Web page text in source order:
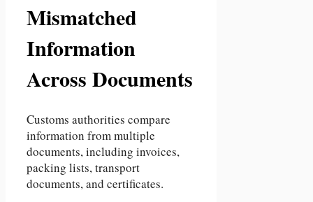
Mismatched
Information
Across Documents
Customs authorities compare
information from multiple
documents, including invoices,
packing lists, transport
documents, and certificates.